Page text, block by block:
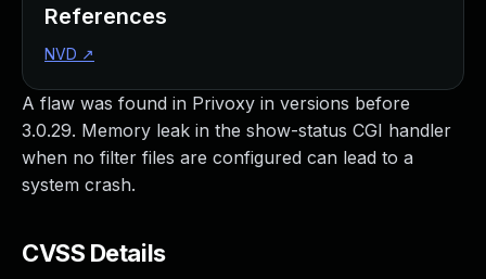
A flaw was found in Privoxy in versions before
3.0.29. Memory leak in the show-status CGI handler
when no filter files are configured can lead to a
system crash.
CVSS Details
References
NVD ↗